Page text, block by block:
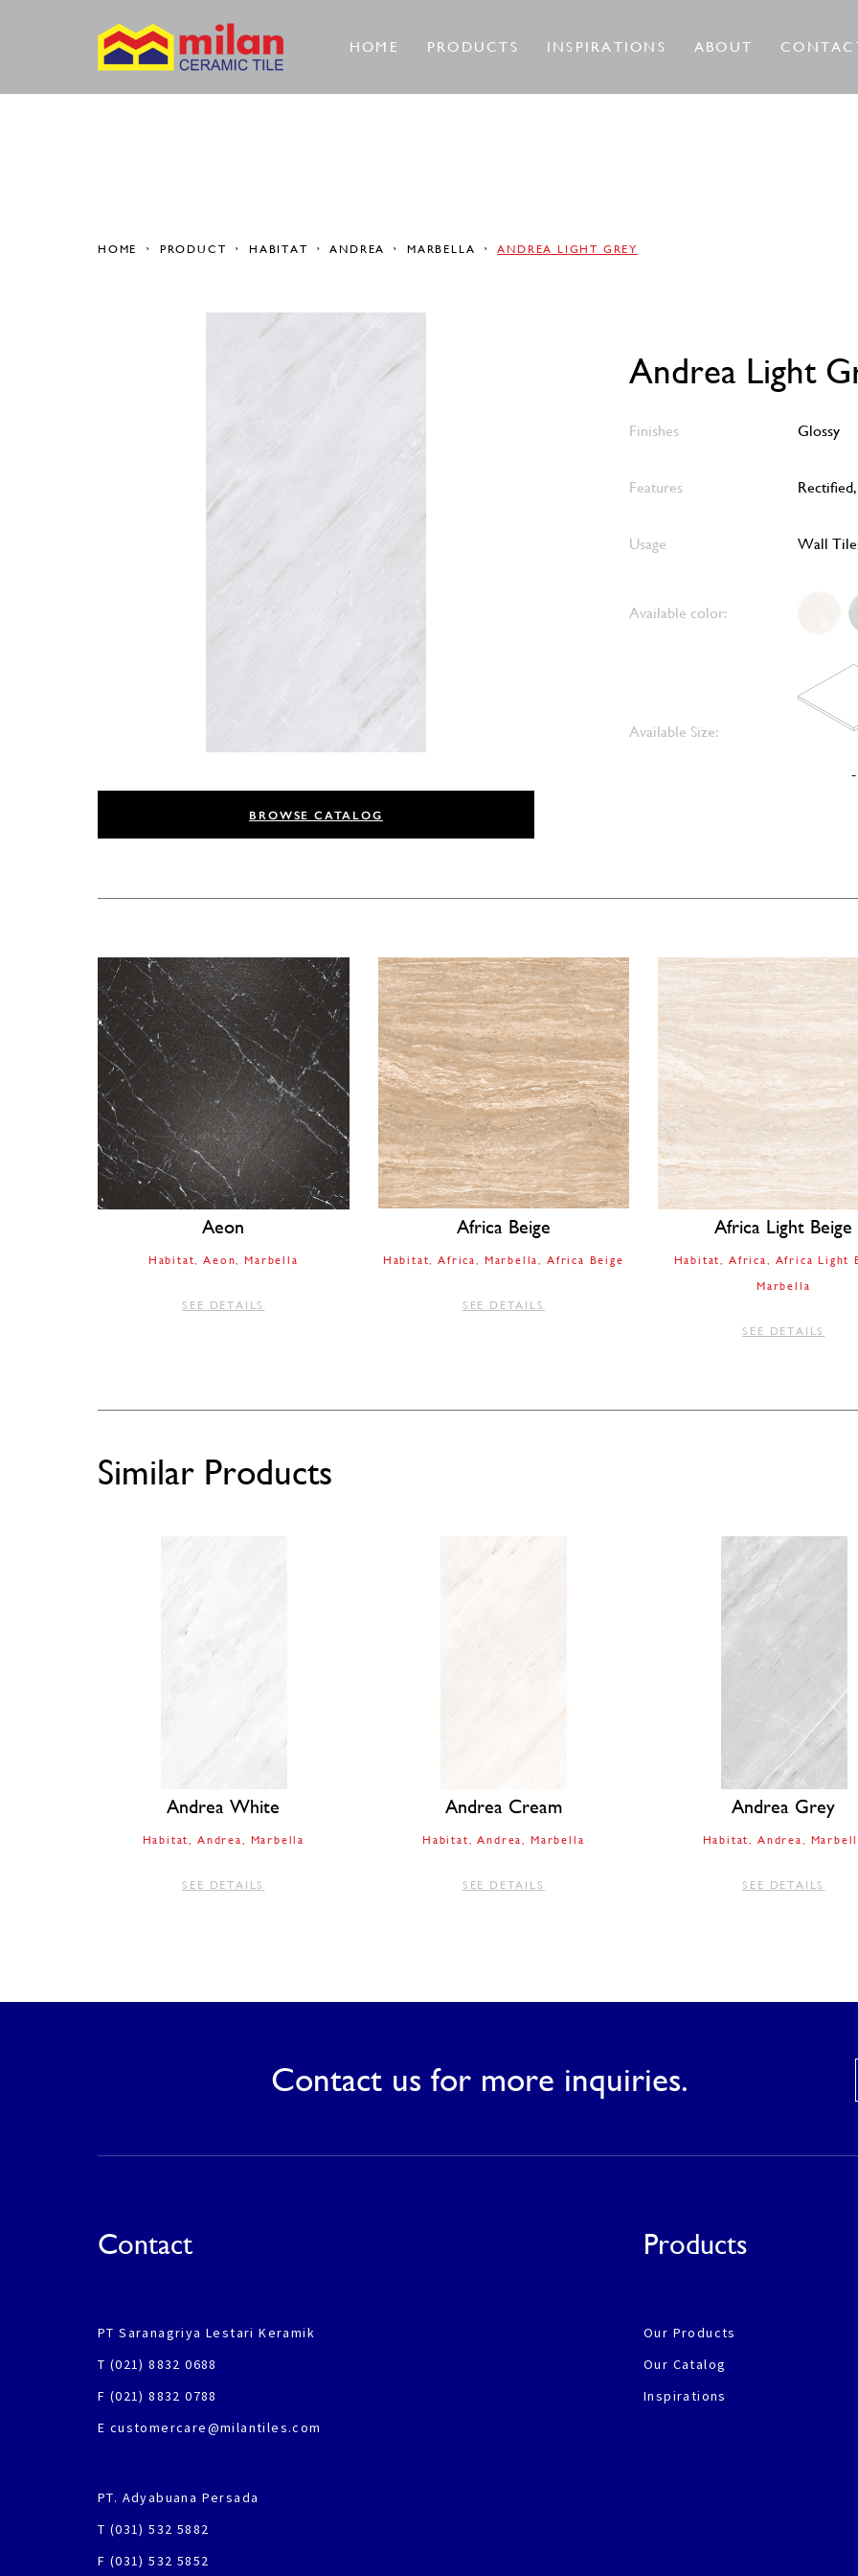
HOME PRODUCTS INSPIRATIONS ABOUT
HOME PRODUCT HABITAT ANDREA MARBELLA ANDREA LIGHT GREY
BROWSE CATALOG
Andrea Light
Finishes Glossy
Features
Usage Wall
Available color:
Available Size:
-
Aeon
Habitat Aeon Marbella
SEE DETAILS
Africa Beige
Habitat Africa Marbella Africa Beige
SEE DETAILS
Africa Light Beige
Habitat Africa
Africa Light
Marbella
SEE DETAILS
Similar Products
Andrea White
Habitat Andrea Marbella
SEE DETAILS
Andrea Cream
Habitat Andrea Marbella
SEE DETAILS
Andrea Grey
Habitat Andrea
SEE DETAILS
Contact us for more inquiries.
Contact
PT Saranagriya Lestari Keramik
T (021) 8832 0688
F (021) 8832 0788
E customercare@milantiles.com
PT. Adyabuana Persada
T (031) 532 5882
F (031) 532 5852
Products
Our Products
Our Catalog
Inspirations